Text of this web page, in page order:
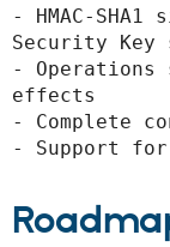
- HMAC-
Security Key
-
effects
- Complete
- Support